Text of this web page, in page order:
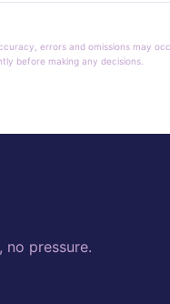
errors and omissions may
before making any decisions.
pressure.